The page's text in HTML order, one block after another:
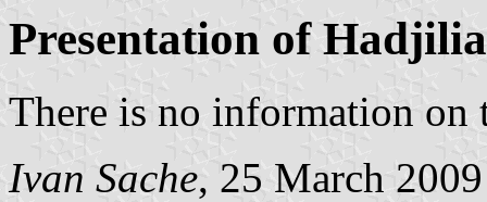
Presentation of
There is no information on
Ivan Sache, 25 March 2009